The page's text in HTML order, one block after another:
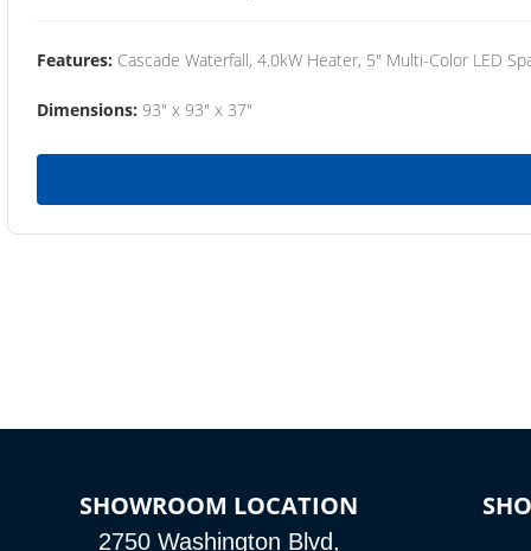
Features: Cascade Waterfall, 4.0kW Heater, 5" Multi-Color LED
Dimensions: 93" x 93" x 37"
SHOWROOM LOCATION
2750 Washington Blvd,